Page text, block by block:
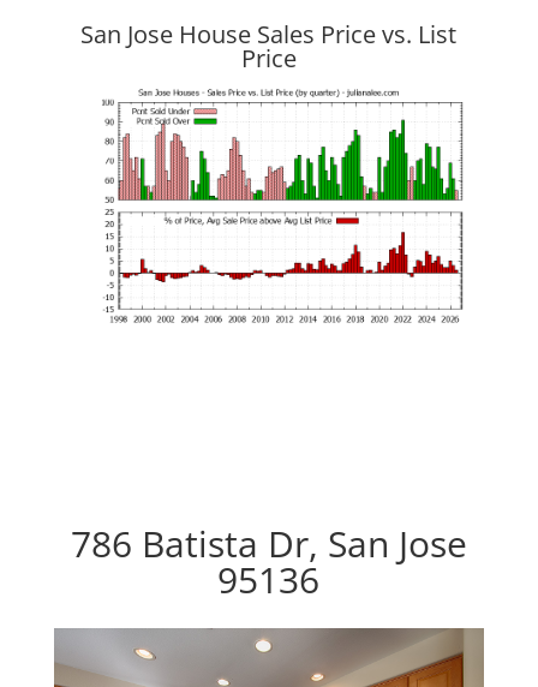
San Jose House Sales Price vs. List
Price
786 Batista Dr, San Jose
95136